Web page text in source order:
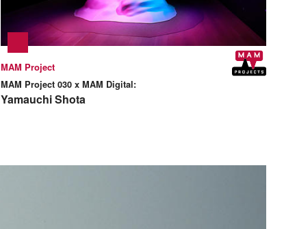
MAM Project
MAM Project 030 x MAM Digital:
Yamauchi Shota